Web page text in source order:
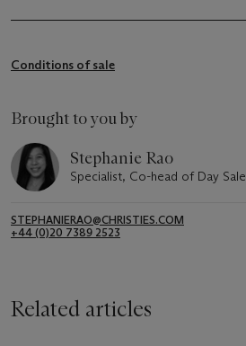
Conditions of sale
Brought to you by
Stephanie Rao
Specialist, Co-head of Day Sale
STEPHANIERAO@CHRISTIES.COM
+44 (0)20 7389 2523
Related articles